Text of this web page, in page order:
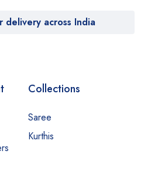
delivery across India
Collections
Saree
Kurthis